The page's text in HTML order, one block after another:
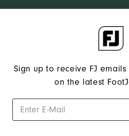
Sign up to receive FJ
on the latest